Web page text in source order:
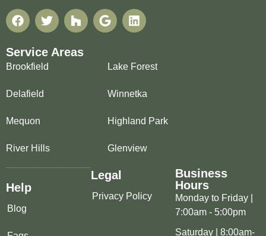
Service Areas
Brookfield
Delafield
Mequon
River Hills
Lake Forest
Winnetka
Highland Park
Glenview
Help
Blog
Legal
Privacy Policy
Business
Hours
Monday to Friday |
7:00am - 5:00pm
Saturday | 8:00am-